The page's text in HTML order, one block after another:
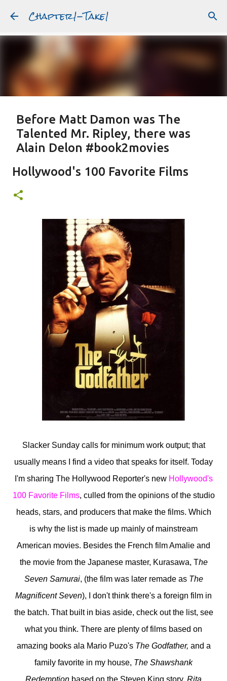
Skip to main content
Chapter1-Take1
Featured Post
Before Matt Damon was The
Talented Mr. Ripley, there was
Alain Delon #book2movies
JUDE LAW
PLEIN SOLEIL
Hollywood's 100 Favorite Films
Slacker Sunday calls for minimum work output; that
usually means I find a video that speaks for itself. Today
I'm sharing The Hollywood Reporter's new Hollywood's
100 Favorite Films, culled from the opinions of the studio
heads, stars, and producers that make the films. Which
is why the list is made up mainly of mainstream
American movies. Besides the French film Amalie and
the movie from the Japanese master, Kurasawa, The
Seven Samurai, (the film was later remade as The
Magnificent Seven), I don't think there's a foreign film in
the batch. That built in bias aside, check out the list, see
what you think. There are plenty of films based on
amazing books ala Mario Puzo's The Godfather, and a
family favorite in my house, The Shawshank